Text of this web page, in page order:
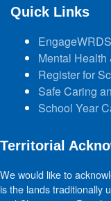
Quick Links
Mental
Register for
Safe Caring
School Year
Territorial
We would like to
is the lands traditionally